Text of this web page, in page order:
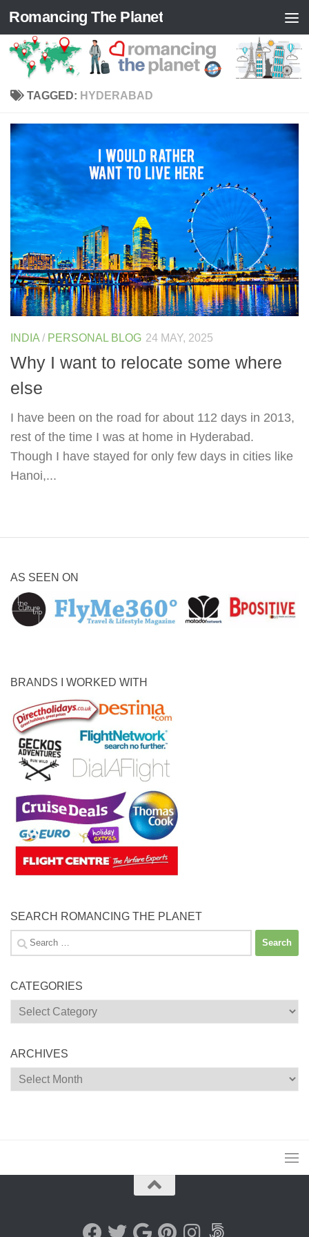
Skip to content
Romancing The Planet
TAGGED: HYDERABAD
INDIA / PERSONAL BLOG 24 MAY, 2025
Why I want to relocate some where
else
I have been on the road for about 112 days in 2013,
rest of the time I was at home in Hyderabad.
Though I have stayed for only few days in cities like
Hanoi,...
AS SEEN ON
BRANDS I WORKED WITH
SEARCH ROMANCING THE PLANET
Search
for:
CATEGORIES
Categories
ARCHIVES
Archives